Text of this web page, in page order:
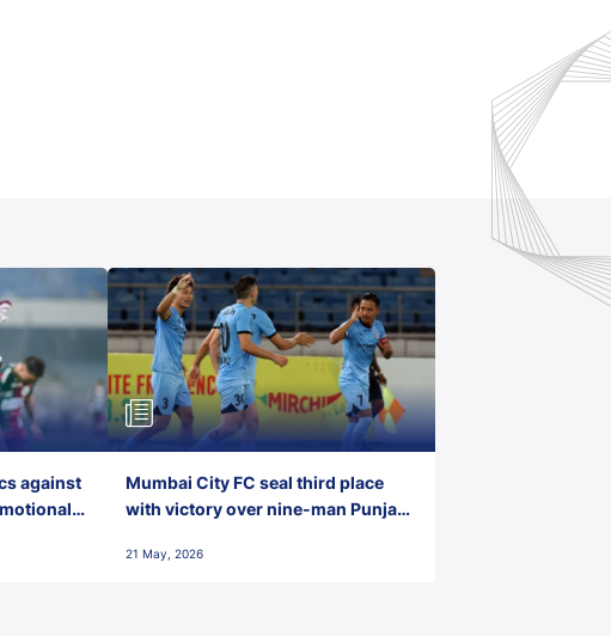
against
Mumbai City FC seal third place
with victory over nine-man Punjab
21 May, 2026